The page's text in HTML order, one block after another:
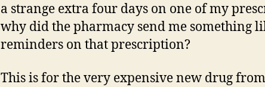
a strange extra four days on one of my
why did the pharmacy send me something
reminders on that prescription?
This is for the very expensive new drug